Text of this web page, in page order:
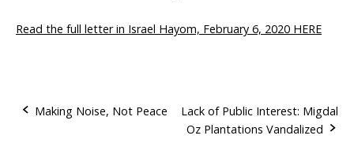
Read the full letter in Israel Hayom, February 6, 2020 HERE
Making Noise, Not Peace
Lack of Public Interest: Migdal
Oz Plantations Vandalized